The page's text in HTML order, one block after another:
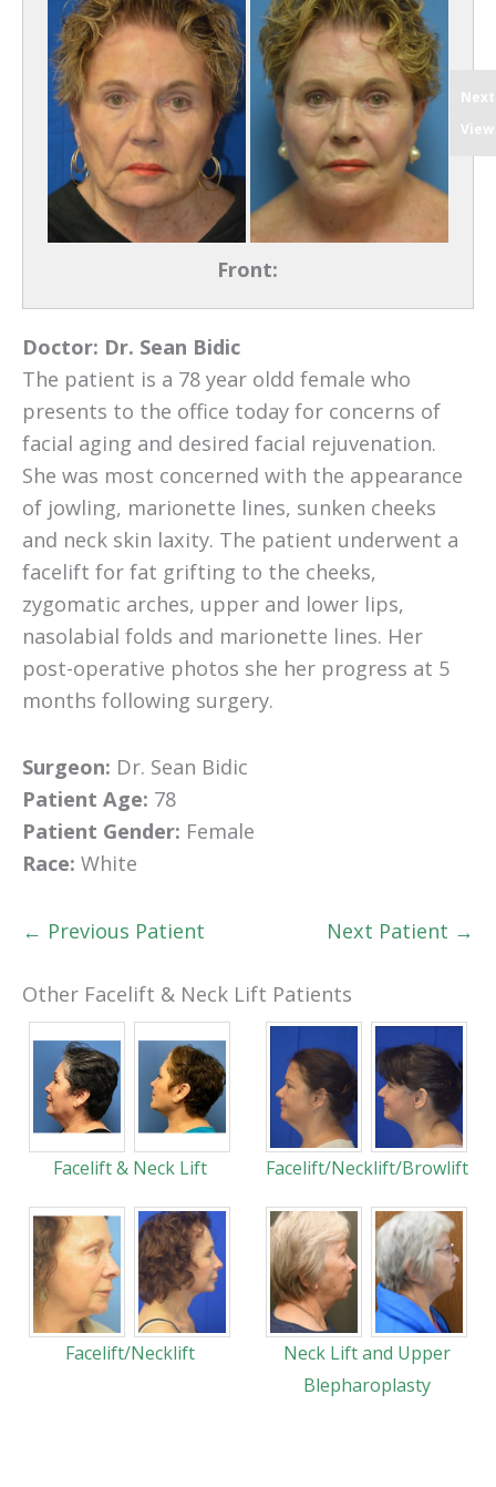
Front:
Next
View
Doctor: Dr. Sean Bidic
The patient is a 78 year oldd female who
presents to the office today for concerns of
facial aging and desired facial rejuvenation.
She was most concerned with the appearance
of jowling, marionette lines, sunken cheeks
and neck skin laxity. The patient underwent a
facelift for fat grifting to the cheeks,
zygomatic arches, upper and lower lips,
nasolabial folds and marionette lines. Her
post-operative photos she her progress at 5
months following surgery.
Surgeon: Dr. Sean Bidic
Patient Age: 78
Patient Gender: Female
Race: White
← Previous Patient Next Patient →
Other Facelift & Neck Lift Patients
Facelift & Neck Lift Facelift/Necklift/Browlift
Facelift/Necklift
Neck Lift and Upper
Blepharoplasty